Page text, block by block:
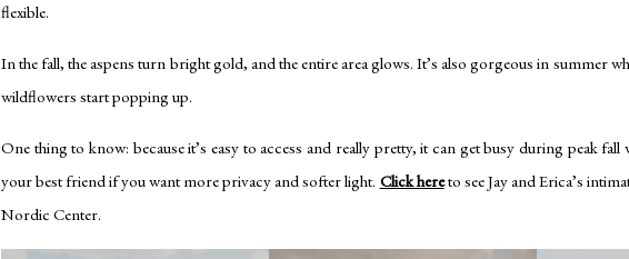
flexible.
In the fall, the aspens turn bright gold, and the entire area glows. It’s also gorgeous in summer
wildflowers start popping up.
One thing to know: because it’s easy to access and really pretty, it can get busy during peak fall
your best friend if you want more privacy and softer light. Click hereto see Jay and Erica’s
Nordic Center.